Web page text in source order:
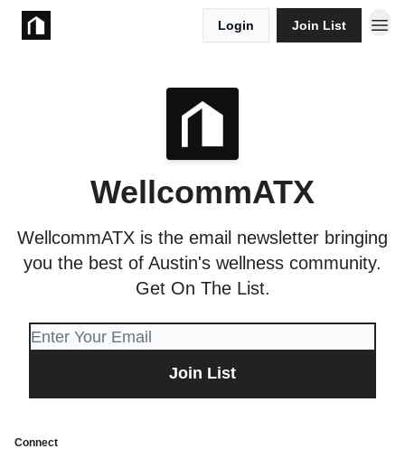
Login Join List
WellcommATX
WellcommATX is the email newsletter bringing
you the best of Austin's wellness community.
Get On The List.
Connect